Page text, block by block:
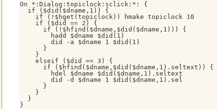
On *:Dialog:topiclock:sclick:*: {
  if ($did($dname,1)) {
    if (!$hget(topiclock)) hmake topiclock 10
    if ($did == 2) {
      if (!$hfind($dname,$did($dname,1))) {
        hadd $dname $did(1)
        did -a $dname 1 $did(1)
      }
    }
    elseif ($did == 3) {
      if ($hfind($dname,$did($dname,1).seltext)) {
        hdel $dname $did($dname,1).seltext
        did -d $dname 1 $did($dname,1).sel
      }
    }
  }
}